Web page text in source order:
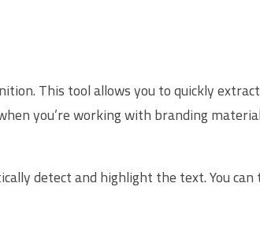
This tool allows you to quickly
you’re working with branding
detect and highlight the text. You